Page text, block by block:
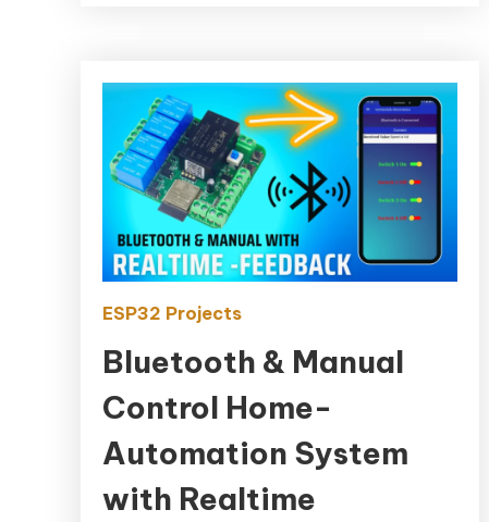
ESP32 Projects
Bluetooth & Manual
Control Home-
Automation System
with Realtime